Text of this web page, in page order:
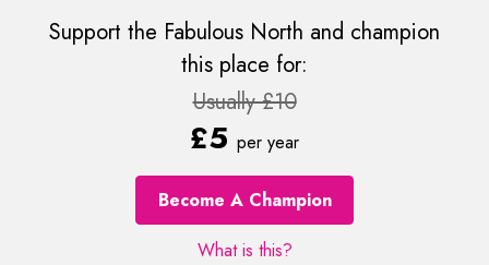
Support the Fabulous North and champion
this place for:
Usually £10
£5 per year
Become A Champion
What is this?